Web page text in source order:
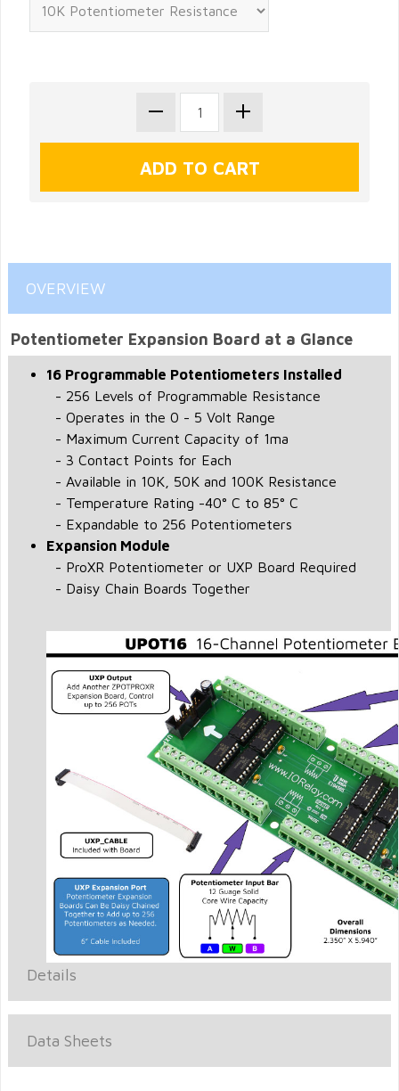
OVERVIEW
Potentiometer Expansion Board at a Glance
16 Programmable Potentiometers Installed
- 256 Levels of Programmable Resistance
- Operates in the 0 - 5 Volt Range
- Maximum Current Capacity of 1ma
- 3 Contact Points for Each
- Available in 10K, 50K and 100K Resistance
- Temperature Rating -40° C to 85° C
- Expandable to 256 Potentiometers
Expansion Module
- ProXR Potentiometer or UXP Board Required
- Daisy Chain Boards Together
Details
Data Sheets